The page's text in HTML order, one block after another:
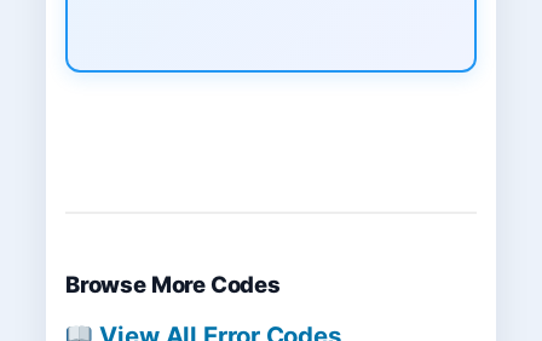
Browse More Codes